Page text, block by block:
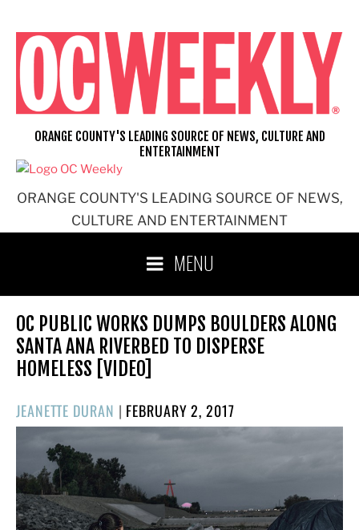
content
ORANGE COUNTY'S LEADING SOURCE OF NEWS,
CULTURE AND ENTERTAINMENT
ORANGE COUNTY'S LEADING SOURCE OF NEWS, CULTURE AND
ENTERTAINMENT
MENU
OC PUBLIC WORKS DUMPS BOULDERS ALONG
SANTA ANA RIVERBED TO DISPERSE
HOMELESS [VIDEO]
JEANETTE DURAN | POSTED
ON
FEBRUARY 2, 2017